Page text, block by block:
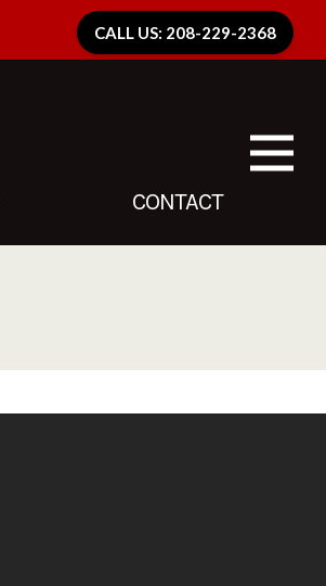
CALL US: 208-229-2368
CONTACT